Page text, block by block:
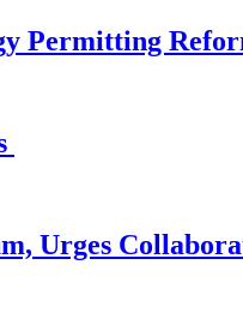
Permitting
Urges